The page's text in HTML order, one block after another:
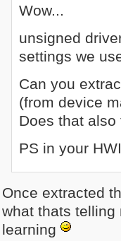
Wow...
unsigned
settings we
Can you
(from device
Does that also
PS in your
Once extracted
what thats telling
learning